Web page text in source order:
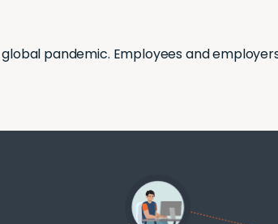
pandemic. Employees and